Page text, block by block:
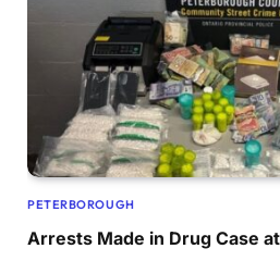
PETERBOROUGH
Arrests Made in Drug Case